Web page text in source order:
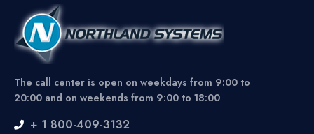
The call center is open on weekdays from 9:00 to
20:00 and on weekends from 9:00 to 18:00
+ 1 800-409-3132